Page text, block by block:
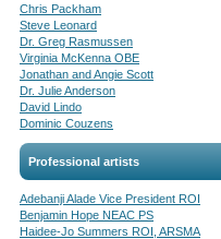
Chris Packham
Steve Leonard
Dr. Greg Rasmussen
Virginia McKenna OBE
Jonathan and Angie Scott
Dr. Julie Anderson
David Lindo
Dominic Couzens
Professional artists
Adebanji Alade Vice President ROI
Benjamin Hope NEAC PS
Haidee-Jo Summers ROI, ARSMA